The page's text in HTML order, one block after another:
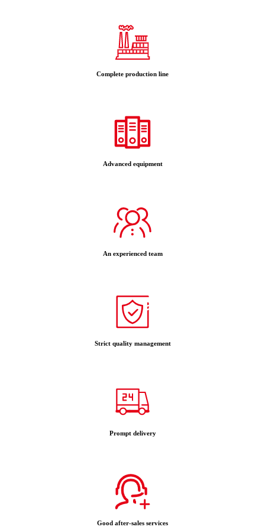
Complete production line
Advanced equipment
An experienced team
Strict quality management
Prompt delivery
Good after-sales services